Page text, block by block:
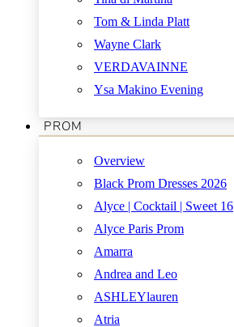
Tom & Linda Platt
Wayne Clark
VERDAVAINNE
Ysa Makino Evening
PROM
Overview
Black Prom Dresses 2026
Alyce | Cocktail | Sweet 16
Alyce Paris Prom
Amarra
Andrea and Leo
ASHLEYlauren
Atria